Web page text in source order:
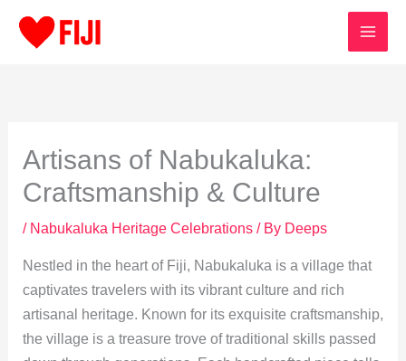
Artisans of Nabukaluka:
Craftsmanship & Culture
/ Nabukaluka Heritage Celebrations/ By Deeps
Nestled in the heart of Fiji, Nabukaluka is a village that
captivates travelers with its vibrant culture and rich
artisanal heritage. Known for its exquisite craftsmanship,
the village is a treasure trove of traditional skills passed